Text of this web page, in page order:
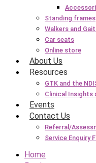
Standing frames
Walkers and
Car seats
Online store
About Us
Resources
GTK and the
Clinical Insights
Events
Contact Us
Referral/
Service Enquiry
Home